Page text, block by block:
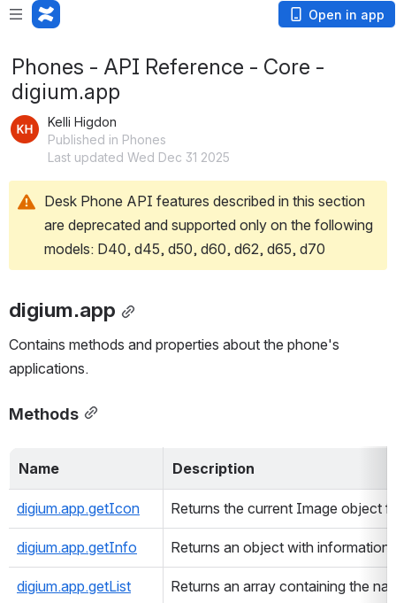
Open in app
Phones - API Reference - Core -
digium.app
Kelli Higdon
Published in Phones
Last updated Wed Dec 31 2025
Desk Phone API features described in this section
are deprecated and supported only on the following
models: D40, d45, d50, d60, d62, d65, d70
digium.app
Contains methods and properties about the phone's
applications.
Methods
Name Description
digium.app.getIcon Returns the current Image object
digium.app.getInfo Returns an object with
digium.app.getList Returns an array containing the